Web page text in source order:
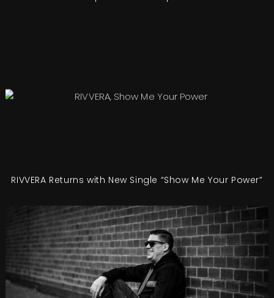
RIVVERA Returns with New Single “Show Me Your Power”